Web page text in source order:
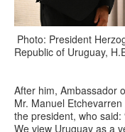
Photo: President
Republic of Uruguay,
After him, Ambassador
Mr. Manuel
the president, who
We view Uruguay as a